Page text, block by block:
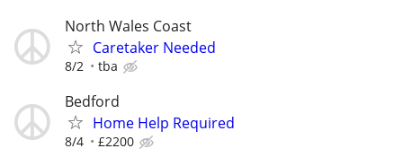
North Wales Coast
Caretaker Needed
8/2 tba
Bedford
Home Help Required
8/4 £2200